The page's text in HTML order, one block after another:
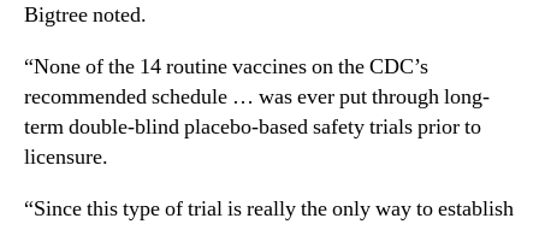
Bigtree noted.
“None of the 14 routine vaccines on the CDC’s
recommended schedule … was ever put through long-
term double-blind placebo-based safety trials prior to
licensure.
“Since this type of trial is really the only way to establish